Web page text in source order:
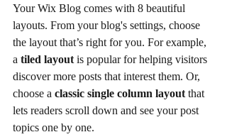
Your Wix Blog comes with 8 beautiful
layouts. From your blog's settings, choose
the layout that’s right for you. For example,
a tiled layout is popular for helping visitors
discover more posts that interest them. Or,
choose a classic single column layout that
lets readers scroll down and see your post
topics one by one.